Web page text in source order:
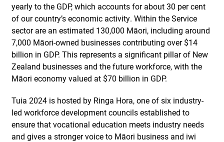
yearly to the GDP, which accounts for about 30 per cent
of our country’s economic activity. Within the Service
sector are an estimated 130,000 Māori, including around
7,000 Māori-owned businesses contributing over $14
billion in GDP. This represents a significant pillar of New
Zealand businesses and the future workforce, with the
Māori economy valued at $70 billion in GDP.
Tuia 2024 is hosted by Ringa Hora, one of six industry-
led workforce development councils established to
ensure that vocational education meets industry needs
and gives a stronger voice to Māori business and iwi